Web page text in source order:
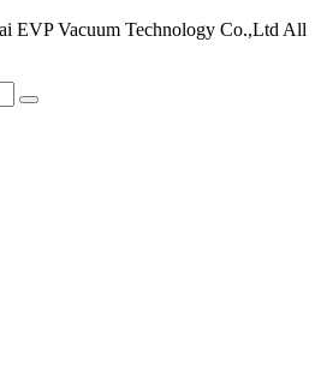
EVP Vacuum Technology Co.,Ltd All